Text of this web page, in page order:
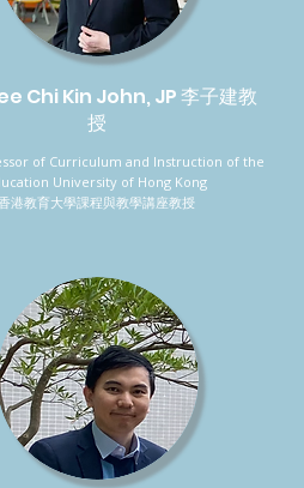
Chi Kin John, JP 李子建教
授
of Curriculum and Instruction of the
University of Hong Kong
港教育大學課程與教學講座教授